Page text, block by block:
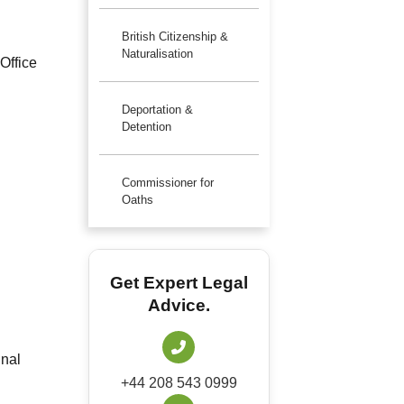
British Citizenship &
Naturalisation
Deportation &
Detention
Commissioner for
Oaths
Get Expert Legal
Advice.
+44 208 543 0999